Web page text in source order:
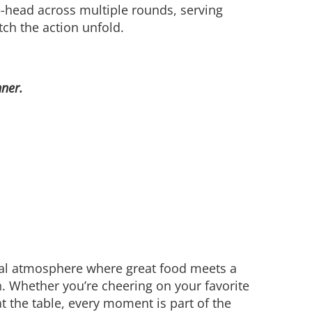
across multiple rounds, serving
the action unfold.
atmosphere where great food meets a
you’re cheering on your favorite
the table, every moment is part of the